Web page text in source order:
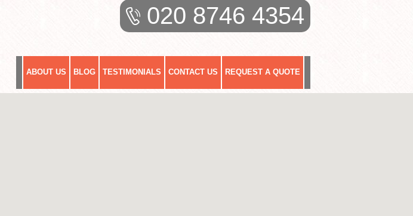
ABOUT US BLOG TESTIMONIALS CONTACT US REQUEST A QUOTE
020 8746 4354